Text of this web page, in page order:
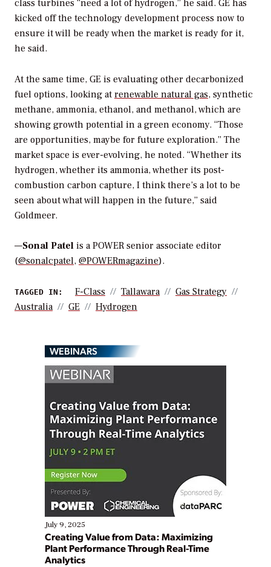
class turbines “need a lot of hydrogen,” he said. GE has
kicked off the technology development process now to
ensure it will be ready when the market is ready for it,
he said.
At the same time, GE is evaluating other decarbonized
fuel options, looking at renewable natural gas, synthetic
methane, ammonia, ethanol, and methanol, which are
showing growth potential in a green economy. “Those
are opportunities, maybe for future exploration.” The
market space is ever-evolving, he noted. “Whether its
hydrogen, whether its ammonia, whether its post-
combustion carbon capture, I think there’s a lot to be
seen about what will happen in the future,” said
Goldmeer.
—Sonal Patel is a POWER senior associate editor
(@sonalcpatel, @POWERmagazine).
TAGGED IN: F-Class Tallawara
Gas Strategy
Australia
GE Hydrogen
WEBINARS
July 9, 2025
Creating Value from Data: Maximizing
Plant Performance Through Real-Time
Analytics